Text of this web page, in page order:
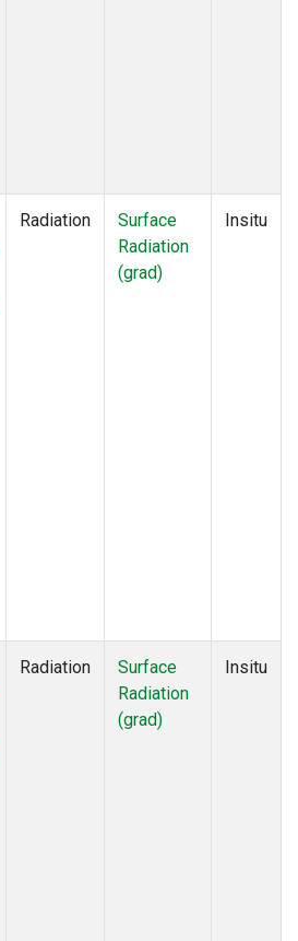
Radiation
Surface
Radiation
(grad)
Insitu
Radiation
Surface
Radiation
(grad)
Insitu